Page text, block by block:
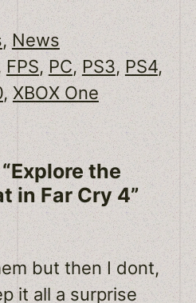
, News
FPS, PC, PS3, PS4 ,
, XBOX One
the
in Far Cry 4”
but then I dont,
it all a surprise